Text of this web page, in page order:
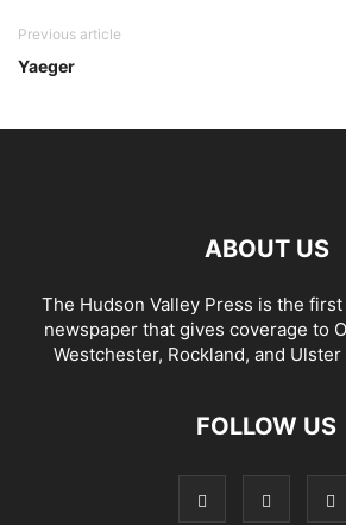
Previous article
Yaeger
ABOUT US
The Hudson Valley Press is the
newspaper that gives coverage to
Westchester, Rockland, and
FOLLOW US